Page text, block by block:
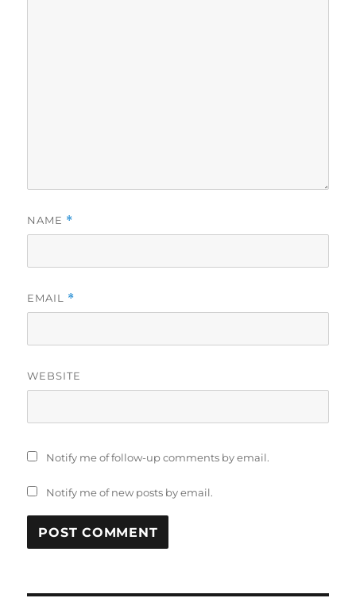
NAME *
EMAIL *
WEBSITE
Notify me of follow-up comments by email.
Notify me of new posts by email.